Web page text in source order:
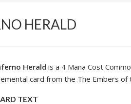
HERALD
Herald is a 4 Mana Cost
card from the The Embers
TEXT